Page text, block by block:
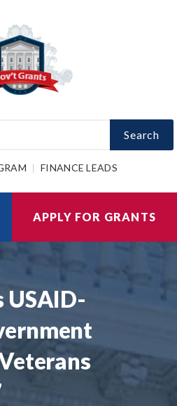
Search
FINANCE LEADS
APPLY FOR GRANTS
USAID-